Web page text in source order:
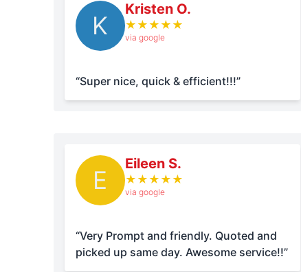
K
Kristen O.
★ ★ ★ ★ ★
via google
“Super nice, quick & efficient!!!”
E
Eileen S.
★ ★ ★ ★ ★
via google
“Very Prompt and friendly. Quoted and
picked up same day. Awesome service!!”